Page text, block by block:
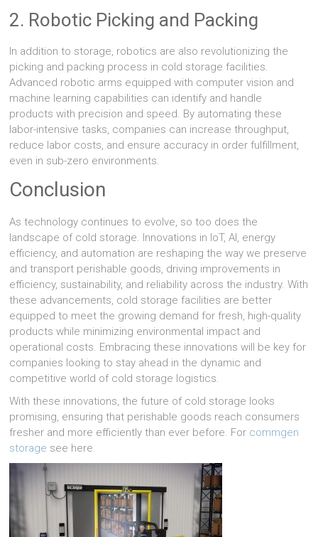
2. Robotic Picking and Packing
In addition to storage, robotics are also revolutionizing the
picking and packing process in cold storage facilities.
Advanced robotic arms equipped with computer vision and
machine learning capabilities can identify and handle
products with precision and speed. By automating these
labor-intensive tasks, companies can increase throughput,
reduce labor costs, and ensure accuracy in order fulfillment,
even in sub-zero environments.
Conclusion
As technology continues to evolve, so too does the
landscape of cold storage. Innovations in IoT, AI, energy
efficiency, and automation are reshaping the way we preserve
and transport perishable goods, driving improvements in
efficiency, sustainability, and reliability across the industry. With
these advancements, cold storage facilities are better
equipped to meet the growing demand for fresh, high-quality
products while minimizing environmental impact and
operational costs. Embracing these innovations will be key for
companies looking to stay ahead in the dynamic and
competitive world of cold storage logistics.
With these innovations, the future of cold storage looks
promising, ensuring that perishable goods reach consumers
fresher and more efficiently than ever before. For commgen
storage see here.